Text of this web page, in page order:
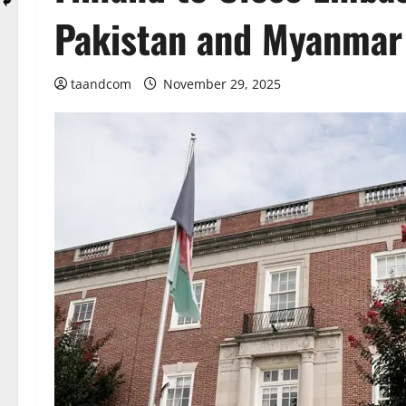
Pakistan and
taandcom November 29, 2025